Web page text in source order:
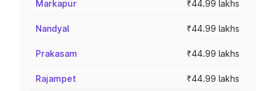
Markapur ₹44.99 lakhs
Nandyal ₹44.99 lakhs
Prakasam ₹44.99 lakhs
Rajampet ₹44.99 lakhs